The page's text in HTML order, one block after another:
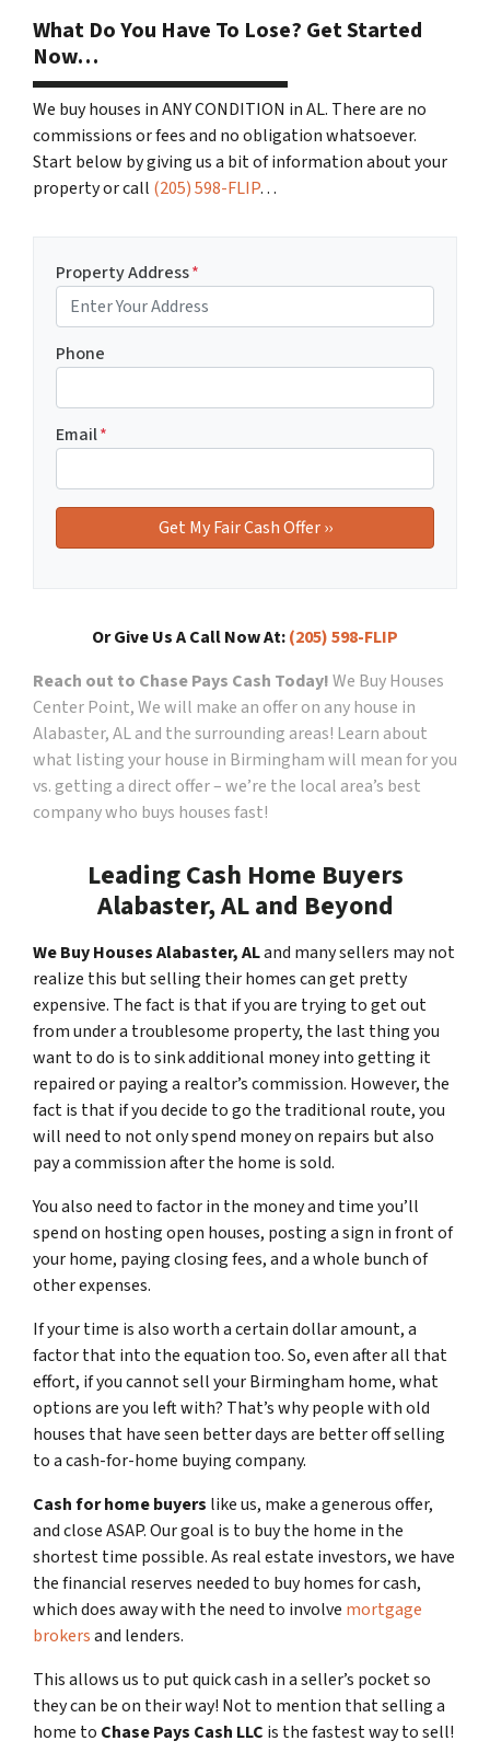
What Do You Have To Lose? Get Started
Now…
We buy houses in ANY CONDITION in AL. There are no
commissions or fees and no obligation whatsoever.
Start below by giving us a bit of information about your
property or call (205) 598-FLIP…
Property Address*
Phone
Email*
Or Give Us A Call Now At:(205) 598-FLIP
Reach out to Chase Pays Cash Today!We Buy Houses
Center Point, We will make an offer on any house in
Alabaster, AL and the surrounding areas! Learn about
what listing your house in Birmingham will mean for you
vs. getting a direct offer – we’re the local area’s best
company who buys houses fast!
Leading Cash Home Buyers
Alabaster, AL and Beyond
We Buy Houses Alabaster, ALand many sellers may not
realize this but selling their homes can get pretty
expensive. The fact is that if you are trying to get out
from under a troublesome property, the last thing you
want to do is to sink additional money into getting it
repaired or paying a realtor’s commission. However, the
fact is that if you decide to go the traditional route, you
will need to not only spend money on repairs but also
pay a commission after the home is sold.
You also need to factor in the money and time you’ll
spend on hosting open houses, posting a sign in front of
your home, paying closing fees, and a whole bunch of
other expenses.
If your time is also worth a certain dollar amount, a
factor that into the equation too. So, even after all that
effort, if you cannot sell your Birmingham home, what
options are you left with? That’s why people with old
houses that have seen better days are better off selling
to a cash-for-home buying company.
Cash for home buyers like us, make a generous offer,
and close ASAP. Our goal is to buy the home in the
shortest time possible. As real estate investors, we have
the financial reserves needed to buy homes for cash,
which does away with the need to involve mortgage
brokersand lenders.
This allows us to put quick cash in a seller’s pocket so
they can be on their way! Not to mention that selling a
home to Chase Pays Cash LLC is the fastest way to sell!